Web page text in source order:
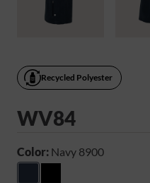
Recycled Polyester
WV84
Color: Navy 8900